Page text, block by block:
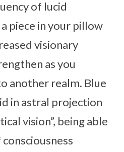
of lucid
piece in your pillow
visionary
as you
another realm. Blue
in astral projection
vision”, being able